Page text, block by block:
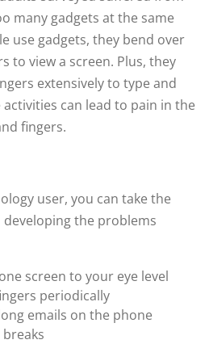
many gadgets at the same
use gadgets, they bend over
to view a screen. Plus, they
extensively to type and
can lead to pain in the
fingers.
user, you can take the
the problems
screen to your eye level
periodically
emails on the phone